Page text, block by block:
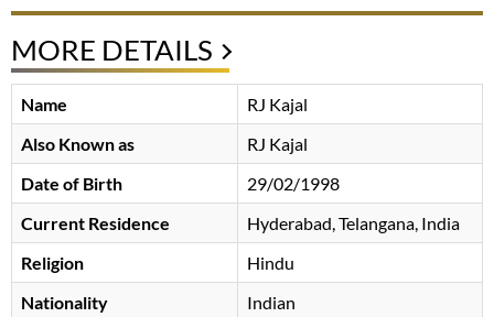
MORE DETAILS
Name
RJ Kajal
Also Known as
RJ Kajal
Date of Birth
29/02/1998
Current Residence
Hyderabad, Telangana, India
Religion
Hindu
Nationality
Indian